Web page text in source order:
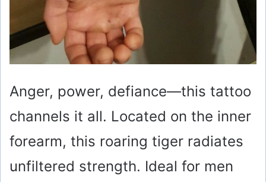
Anger, power, defiance—this tattoo
channels it all. Located on the inner
forearm, this roaring tiger radiates
unfiltered strength. Ideal for men